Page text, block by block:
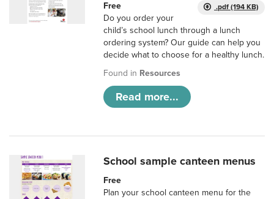
.pdf (194 KB)
Free
Do you order your
child’s school lunch through a lunch
ordering system? Our guide can help you
decide what to choose for a healthy lunch.
Found in Resources
Read more...
School sample canteen menus
Free
Plan your school canteen menu for the